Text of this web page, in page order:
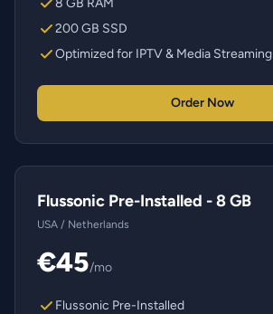
8 GB RAM
200 GB SSD
Optimized for IPTV & Media Streaming
Order Now
Flussonic Pre-Installed - 8 GB
USA / Netherlands
€45/mo
Flussonic Pre-Installed